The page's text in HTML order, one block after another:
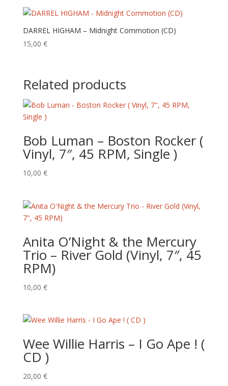
DARREL HIGHAM – Midnight Commotion (CD)
15,00 €
Related products
Bob Luman – Boston Rocker (
Vinyl, 7″, 45 RPM, Single )
10,00 €
Anita O’Night & the Mercury
Trio – River Gold (Vinyl, 7″, 45
RPM)
10,00 €
Wee Willie Harris – I Go Ape ! (
CD )
20,00 €